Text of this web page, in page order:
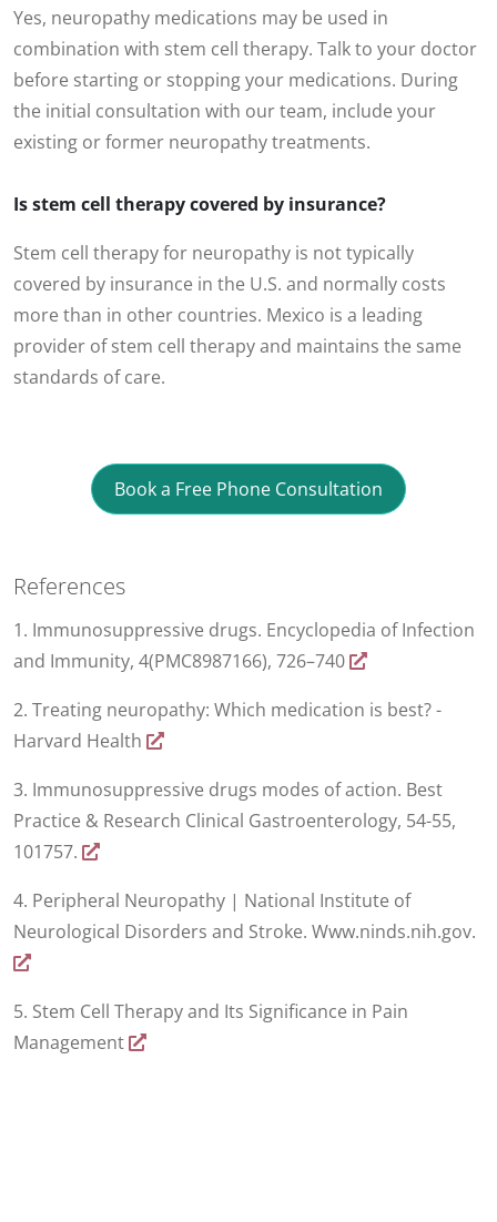
Yes, neuropathy medications may be used in
combination with stem cell therapy. Talk to your doctor
before starting or stopping your medications. During
the initial consultation with our team, include your
existing or former neuropathy treatments.
Is stem cell therapy covered by insurance?
Stem cell therapy for neuropathy is not typically
covered by insurance in the U.S. and normally costs
more than in other countries. Mexico is a leading
provider of stem cell therapy and maintains the same
standards of care.
Book a Free Phone Consultation
References
1. Immunosuppressive drugs. Encyclopedia of Infection
and Immunity, 4(PMC8987166), 726–740
2. Treating neuropathy: Which medication is best? -
Harvard Health
3. Immunosuppressive drugs modes of action. Best
Practice & Research Clinical Gastroenterology, 54-55,
101757.
4. Peripheral Neuropathy | National Institute of
Neurological Disorders and Stroke. Www.ninds.nih.gov.
5. Stem Cell Therapy and Its Significance in Pain
Management